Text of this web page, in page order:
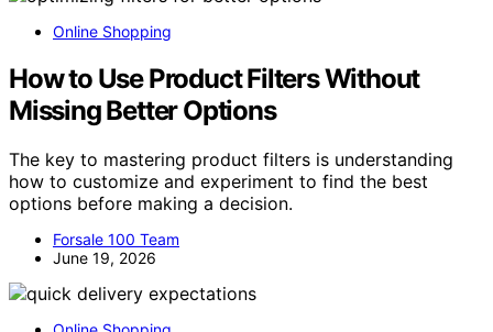
Online Shopping
How to Use Product Filters Without
Missing Better Options
The key to mastering product filters is understanding
how to customize and experiment to find the best
options before making a decision.
Forsale 100 Team
June 19, 2026